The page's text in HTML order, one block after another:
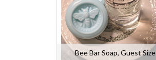
Bee Bar Soap, Guest Size